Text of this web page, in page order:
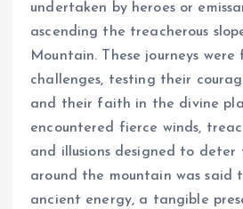
undertaken by heroes or
ascending the treacherous
Mountain. These journeys
challenges, testing their
and their faith in the divine
encountered fierce winds,
and illusions designed to deter
around the mountain was said
ancient energy, a tangible